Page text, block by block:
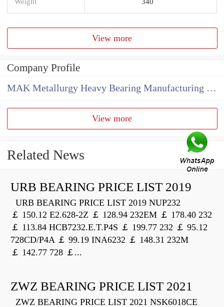
View more
Company Profile
MAK Metallurgy Heavy Bearing Manufacturing Co.,Ltd
View more
Related News
URB BEARING PRICE LIST 2019
URB BEARING PRICE LIST 2019 NUP232
￡ 150.12 E2.628-2Z ￡ 128.94 232EM ￡ 178.40 232
￡ 113.84 HCB7232.E.T.P4S ￡ 199.77 232 ￡ 95.12
728CD/P4A ￡ 99.19 INA6232 ￡ 148.31 232M
￡ 142.77 728 ￡...
ZWZ BEARING PRICE LIST 2021
ZWZ BEARING PRICE LIST 2021 NSK6018CE